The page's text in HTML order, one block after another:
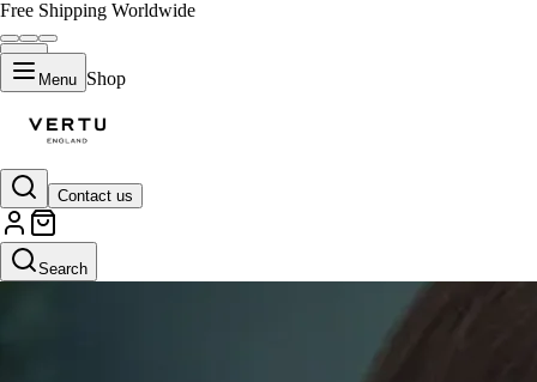
Free Shipping Worldwide
Menu Shop
Contact us
Search